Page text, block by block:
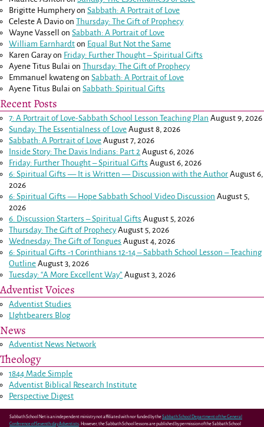
Brigitte HumpheryonSabbath: A Portrait of Love
Celeste A Davio onThursday: The Gift of Prophecy
Wayne Vassell onSabbath: A Portrait of Love
William Earnhardt on Equal But Not the Same
Karen Garayon Friday: Further Thought – Spiritual Gifts
Ayene Titus Bulai onThursday: The Gift of Prophecy
Emmanuel kwatengonSabbath: A Portrait of Love
Ayene Titus Bulai onSabbath: Spiritual Gifts
Recent Posts
7: A Portrait of Love-Sabbath School Lesson Teaching Plan August 9, 2026
Sunday: The Essentialness of Love August 8, 2026
Sabbath: A Portrait of Love August 7, 2026
Inside Story: The Davis Indians: Part 2 August 6, 2026
Friday: Further Thought – Spiritual Gifts August 6, 2026
6: Spiritual Gifts — It is Written — Discussion with the Author August 6,
2026
6: Spiritual Gifts — Hope Sabbath School Video Discussion August 5,
2026
6. Discussion Starters – Spiritual Gifts August 5, 2026
Thursday: The Gift of Prophecy August 5, 2026
Wednesday: The Gift of Tongues August 4, 2026
6: Spiritual Gifts -1 Corinthians 12-14– Sabbath School Lesson – Teaching
Outline August 3, 2026
Tuesday: “A More Excellent Way” August 3, 2026
Adventist Voices
Adventist Studies
LIghtbearers Blog
News
Adventist News Network
Theology
1844 Made Simple
Adventist Biblical Research Institute
Perspective Digest
Sabbath School Net is an independent ministry not affiliated with nor funded by theSabbath School Department of the General
Conference of Seventh-day Adventists. However, the Sabbath School lessons are published by permission of the Sabbath School